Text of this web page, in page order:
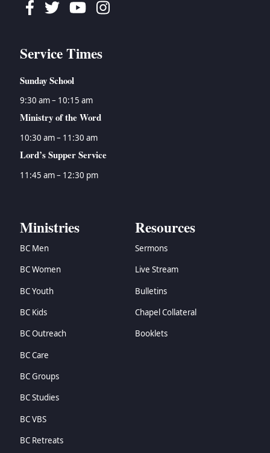
Facebook
TwitterYoutubeInstagram
Service Times
Sunday School
9:30 am – 10:15 am
Ministry of the Word
10:30 am – 11:30 am
Lord’s Supper Service
11:45 am – 12:30 pm
Ministries
BC Men
BC Women
BC Youth
BC Kids
BC Outreach
BC Care
BC Groups
BC Studies
BC VBS
BC Retreats
Resources
Sermons
Live Stream
Bulletins
Chapel Collateral
Booklets